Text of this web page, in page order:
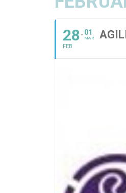
28
FEB
01
MAR